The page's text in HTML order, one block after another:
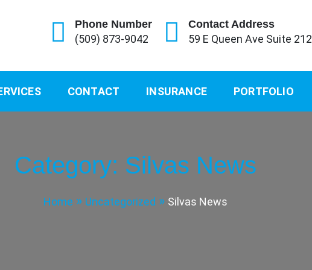
Phone Number
(509) 873-9042
Contact Address
59 E Queen Ave Suite 212
CONTACT INSURANCE PORTFOLIO
Category: Silvas News
Home Uncategorized Silvas News